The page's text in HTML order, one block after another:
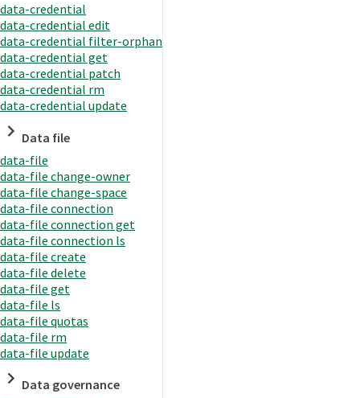
data-credential
data-credential edit
data-credential filter-orphan
data-credential get
data-credential patch
data-credential rm
data-credential update
Data file
data-file
data-file change-owner
data-file change-space
data-file connection
data-file connection get
data-file connection ls
data-file create
data-file delete
data-file get
data-file ls
data-file quotas
data-file rm
data-file update
Data governance